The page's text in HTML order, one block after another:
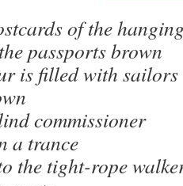
of the
passports brown
is filled with sailors
commissioner
a trance
the tight-rope